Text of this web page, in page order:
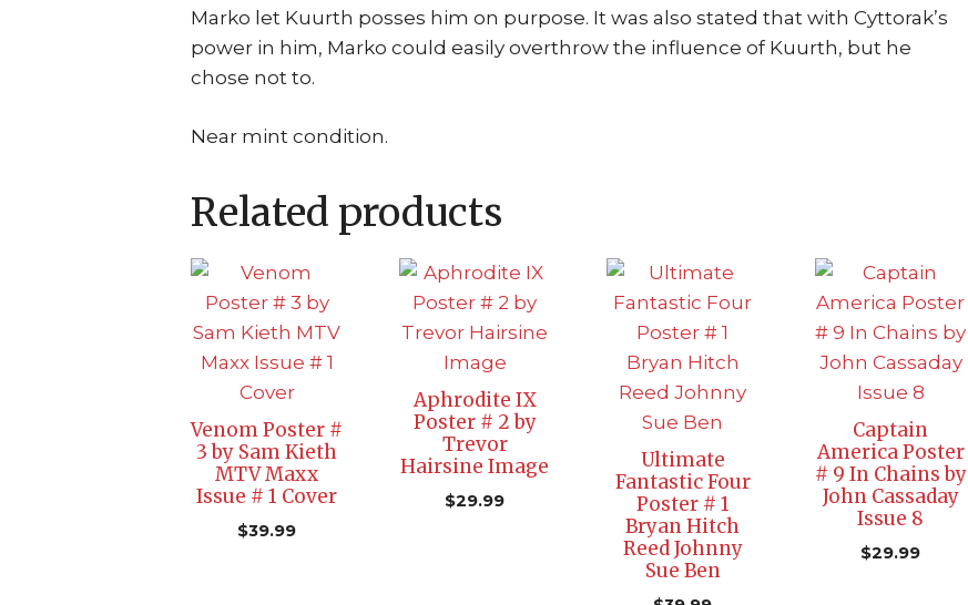
Marko let Kuurth posses him on purpose. It was also stated that with Cyttorak’s
power in him, Marko could easily overthrow the influence of Kuurth, but he
chose not to.
Near mint condition.
Related products
Venom Poster #
3 by Sam Kieth
MTV Maxx
Issue # 1 Cover
$39.99
Aphrodite IX
Poster # 2 by
Trevor
Hairsine Image
$29.99
Ultimate
Fantastic Four
Poster # 1
Bryan Hitch
Reed Johnny
Sue Ben
Captain
America Poster
# 9 In Chains by
John Cassaday
Issue 8
$29.99